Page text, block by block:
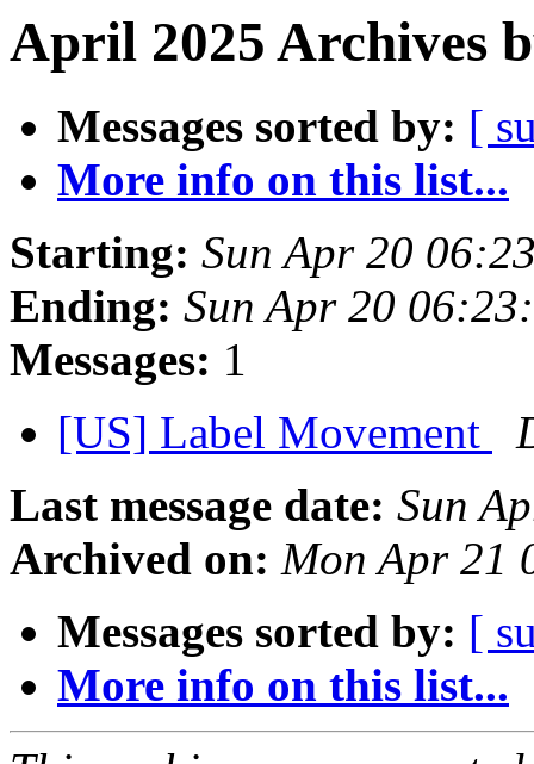
April 2025 Archives
Messages sorted by: [
More info on this list...
Starting: Sun Apr 20
Ending: Sun Apr 20
Messages: 1
[US] Label Movement
Last message date: Sun
Archived on: Mon Apr 21
Messages sorted by: [
More info on this list...